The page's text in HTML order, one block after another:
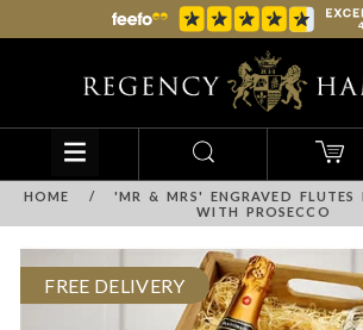
HOME /
'MR & MRS' ENGRAVED
WITH PROSECCO
FREE DELIVERY